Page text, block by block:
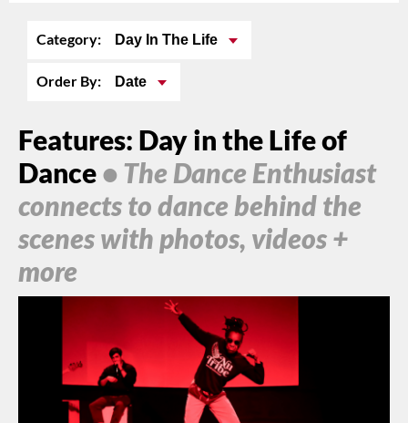
Category: Day In The Life
Order By: Date
Features: Day in the Life of
Dance• The Dance Enthusiast
connects to dance behind the
scenes with photos, videos +
more